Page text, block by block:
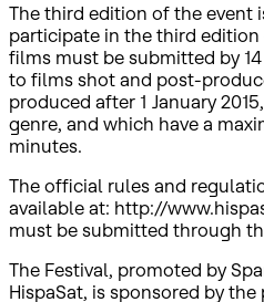
The third edition of the event
participate in the third
films must be submitted by
to films shot and post-
produced after 1 January
genre, and which have a
minutes.
The official rules and
available at: http://
must be submitted through
The Festival, promoted by
HispaSat, is sponsored by